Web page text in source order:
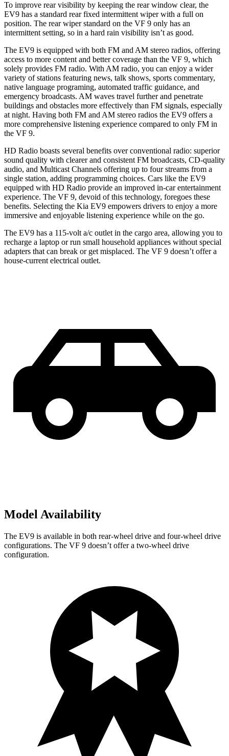
To improve rear visibility by keeping the rear window clear, the
EV9 has a standard rear fixed intermittent wiper with a full on
position. The rear wiper standard on the VF 9 only has an
intermittent setting, so in a hard rain visibility isn’t as good.
The EV9 is equipped with both FM and AM stereo radios, offering
access to more content and better coverage than the VF 9, which
solely provides FM radio. With AM radio, you can enjoy a wider
variety of stations featuring news, talk shows, sports commentary,
native language programing, automated traffic guidance, and
emergency broadcasts. AM waves travel further and penetrate
buildings and obstacles more effectively than FM signals, especially
at night. Having both FM and AM stereo radios the EV9 offers a
more comprehensive listening experience compared to only FM in
the VF 9.
HD Radio boasts several benefits over conventional radio: superior
sound quality with clearer and consistent FM broadcasts, CD-quality
audio, and Multicast Channels offering up to four streams from a
single station, adding programming choices. Cars like the EV9
equipped with HD Radio provide an improved in-car entertainment
experience. The VF 9, devoid of this technology, foregoes these
benefits. Selecting the Kia EV9 empowers drivers to enjoy a more
immersive and enjoyable listening experience while on the go.
The EV9 has a 115-volt a/c outlet in the cargo area, allowing you to
recharge a laptop or run small household appliances without special
adapters that can break or get misplaced. The VF 9 doesn’t offer a
house-current electrical outlet.
Model Availability
The EV9 is available in both rear-wheel drive and four-wheel drive
configurations. The VF 9 doesn’t offer a two-wheel drive
configuration.